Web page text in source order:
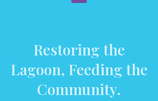
Restoring the
Lagoon, Feeding the
Community.